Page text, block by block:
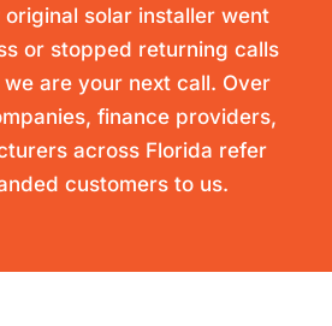
solar installer went
or stopped returning calls
we are your next call. Over
finance providers,
across Florida refer
customers to us.